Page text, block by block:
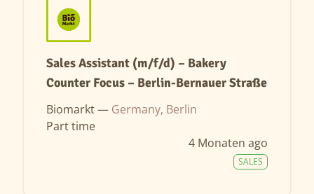
Sales Assistant (m/f/d) – Bakery
Counter Focus – Berlin-Bernauer Straße
Biomarkt — Germany, Berlin
Part time
4 Monaten ago
SALES